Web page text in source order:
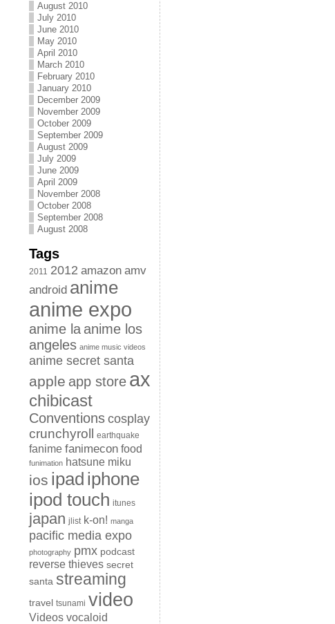
August 2010
July 2010
June 2010
May 2010
April 2010
March 2010
February 2010
January 2010
December 2009
November 2009
October 2009
September 2009
August 2009
July 2009
June 2009
April 2009
November 2008
October 2008
September 2008
August 2008
Tags
2011 2012 amazon amv
android anime
anime expo
anime la anime los
angeles anime music videos
anime secret santa
apple app store ax
chibicast
Conventionscosplay
crunchyroll
earthquake
fanime fanimecon food
funimation hatsune miku
ios ipad iphone
ipod touch itunes
japan jlist k-on! manga
pacific media expo
photography pmx podcast
reverse thieves secret
santa streaming
travel tsunami video
Videos vocaloid